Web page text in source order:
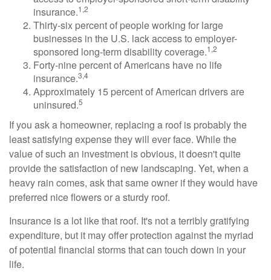
insurance.1,2
Thirty-six percent of people working for large
businesses in the U.S. lack access to employer-
sponsored long-term disability coverage.1,2
Forty-nine percent of Americans have no life
insurance.3,4
Approximately 15 percent of American drivers are
uninsured.5
If you ask a homeowner, replacing a roof is probably the
least satisfying expense they will ever face. While the
value of such an investment is obvious, it doesn't quite
provide the satisfaction of new landscaping. Yet, when a
heavy rain comes, ask that same owner if they would have
preferred nice flowers or a sturdy roof.
Insurance is a lot like that roof. It's not a terribly gratifying
expenditure, but it may offer protection against the myriad
of potential financial storms that can touch down in your
life.